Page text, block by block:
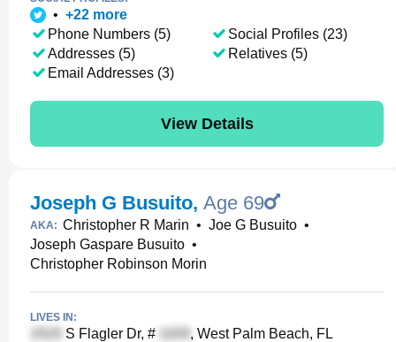
• +22 more
Phone Numbers (5)
Addresses (5)
Email Addresses (3)
Social Profiles (23)
Relatives (5)
View Details
Joseph G Busuito, Age 69
AKA: Christopher R Marin • Joe G Busuito •
Joseph Gaspare Busuito •
Christopher Robinson Morin
LIVES IN:
S Flagler Dr, # , West Palm Beach, FL